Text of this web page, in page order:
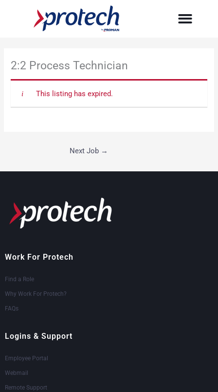
2:2 Process Technician
This listing has expired.
Next Job →
Work For Protech
Find a Role
Why Work For Protech?
FAQs
Logins & Support
Employee Portal
Webmail
Remote Support